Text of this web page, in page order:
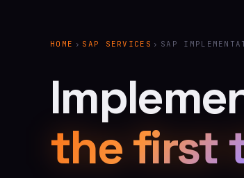
HOME › SAP SERVICES › SAP
the first